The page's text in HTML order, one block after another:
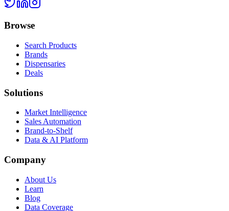
Browse
Search Products
Brands
Dispensaries
Deals
Solutions
Market Intelligence
Sales Automation
Brand-to-Shelf
Data & AI Platform
Company
About Us
Learn
Blog
Data Coverage